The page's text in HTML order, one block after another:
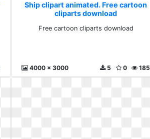
Ship clipart animated. Free cartoon
cliparts download
Free cartoon cliparts download
4000 x 3000 185
0
5